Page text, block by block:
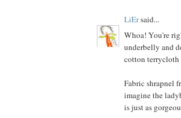
LiErsaid...
Whoa! You're
underbelly and
cotton terrycloth
Fabric shrapnel
imagine the
is just as